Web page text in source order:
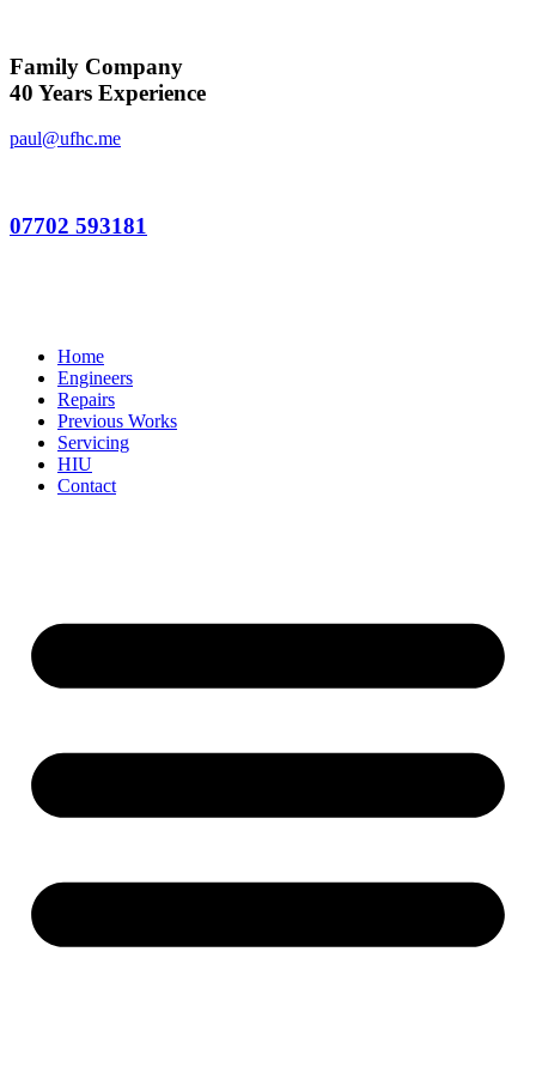
Family Company
40 Years Experience
paul@ufhc.me
07702 593181
Home
Engineers
Repairs
Previous Works
Servicing
HIU
Contact